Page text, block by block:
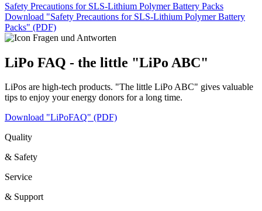
Safety Precautions for SLS-Lithium Polymer Battery Packs
Download "Safety Precautions for SLS-Lithium Polymer Battery
Packs" (PDF)
LiPo FAQ - the little "LiPo ABC"
LiPos are high-tech products. "The little LiPo ABC" gives valuable
tips to enjoy your energy donors for a long time.
Download "LiPoFAQ" (PDF)
Quality
& Safety
Service
& Support